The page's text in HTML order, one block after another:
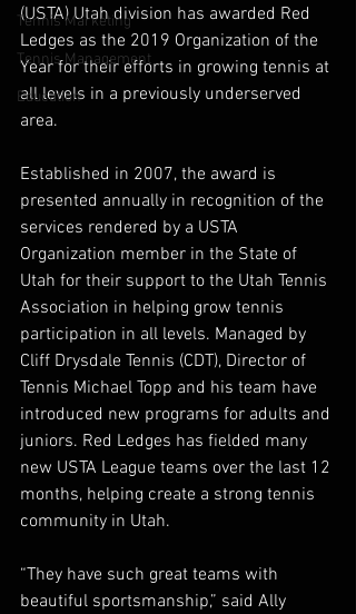
Tennis Marketing
Tennis Management
Education
(USTA) Utah division has awarded Red
Ledges as the 2019 Organization of the
Year for their efforts in growing tennis at
all levels in a previously underserved
area.
Established in 2007, the award is
presented annually in recognition of the
services rendered by a USTA
Organization member in the State of
Utah for their support to the Utah Tennis
Association in helping grow tennis
participation in all levels. Managed by
Cliff Drysdale Tennis (CDT), Director of
Tennis Michael Topp and his team have
introduced new programs for adults and
juniors. Red Ledges has fielded many
new USTA League teams over the last 12
months, helping create a strong tennis
community in Utah.
“They have such great teams with
beautiful sportsmanship,” said Ally